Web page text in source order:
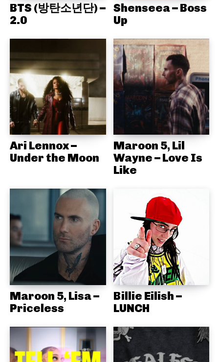
BTS (방탄소년단) –
2.0
Shenseea – Boss
Up
Ari Lennox –
Under the Moon
Maroon 5, Lil
Wayne – Love Is
Like
Maroon 5, Lisa –
Priceless
Billie Eilish –
LUNCH